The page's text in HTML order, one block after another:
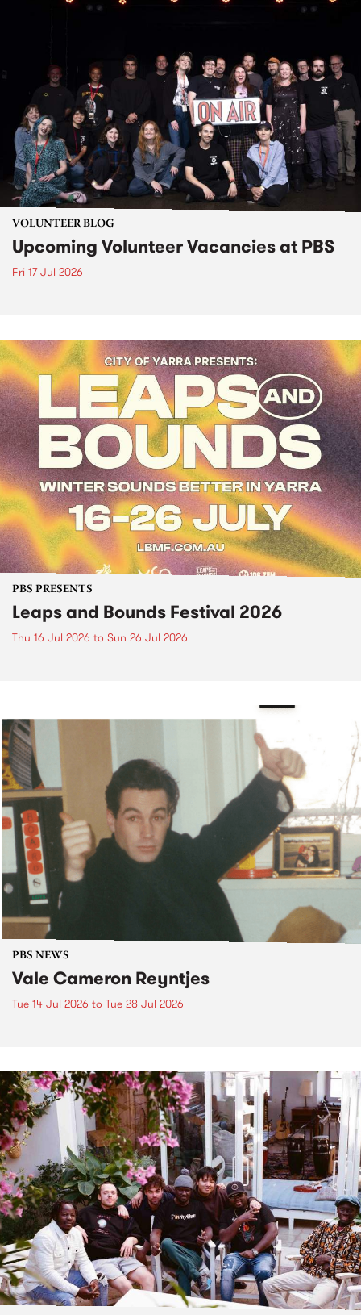
VOLUNTEER BLOG
Upcoming Volunteer Vacancies at PBS
Fri 17 Jul 2026
PBS PRESENTS
Leaps and Bounds Festival 2026
Thu 16 Jul 2026 to Sun 26 Jul 2026
PBS NEWS
Vale Cameron Reyntjes
Tue 14 Jul 2026 to Tue 28 Jul 2026